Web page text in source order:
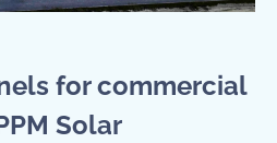
for commercial
Solar